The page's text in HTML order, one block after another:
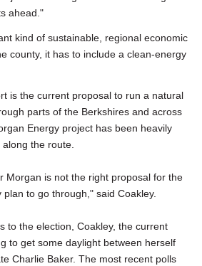
ahead."
kind of sustainable, regional economic
county, it has to include a clean-energy
is the current proposal to run a natural
parts of the Berkshires and across
Energy project has been heavily
the route.
Morgan is not the right proposal for the
to go through," said Coakley.
to the election, Coakley, the current
to get some daylight between herself
Charlie Baker. The most recent polls